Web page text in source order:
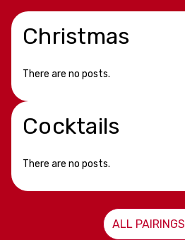
Christmas
There are no posts.
Cocktails
There are no posts.
ALL PAIRINGS